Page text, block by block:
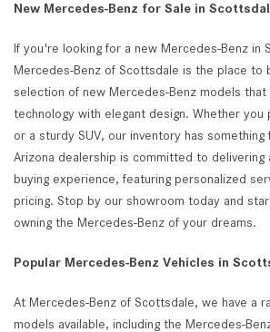
New Mercedes-Benz for Sale in
If you're looking for a new Mercedes-Benz in
Mercedes-Benz of Scottsdale is the place to
selection of new Mercedes-Benz models that
technology with elegant design. Whether you
or a sturdy SUV, our inventory has
Arizona dealership is committed to delivering
buying experience, featuring personalized
pricing. Stop by our showroom today and
owning the Mercedes-Benz of your dreams.
Popular Mercedes-Benz Vehicles in
At Mercedes-Benz of Scottsdale, we have a
models available, including the Mercedes-